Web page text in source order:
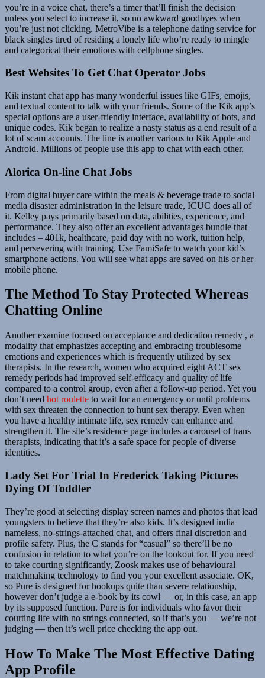
you’re in a voice chat, there’s a timer that’ll finish the decision
unless you select to increase it, so no awkward goodbyes when
you’re just not clicking. MetroVibe is a telephone dating service for
black singles tired of residing a lonely life who’re ready to mingle
and categorical their emotions with cellphone singles.
Best Websites To Get Chat Operator Jobs
Kik instant chat app has many wonderful issues like GIFs, emojis,
and textual content to talk with your friends. Some of the Kik app’s
special options are a user-friendly interface, availability of bots, and
unique codes. Kik began to realize a nasty status as a end result of a
lot of scam accounts. The line is another various to Kik Apple and
Android. Millions of people use this app to chat with each other.
Alorica On-line Chat Jobs
From digital buyer care within the meals & beverage trade to social
media disaster administration in the leisure trade, ICUC does all of
it. Kelley pays primarily based on data, abilities, experience, and
performance. They also offer an excellent advantages bundle that
includes – 401k, healthcare, paid day with no work, tuition help,
and persevering with training. Use FamiSafe to watch your kid’s
smartphone actions. You will see what apps are saved on his or her
mobile phone.
The Method To Stay Protected Whereas
Chatting Online
Another examine focused on acceptance and dedication remedy , a
modality that emphasizes accepting and embracing troublesome
emotions and experiences which is frequently utilized by sex
therapists. In the research, women who acquired eight ACT sex
remedy periods had improved self-efficacy and quality of life
compared to a control group, even after a follow-up period. Yet you
don’t need hot roulette to wait for an emergency or until problems
with sex threaten the connection to hunt sex therapy. Even when
you have a healthy intimate life, sex remedy can enhance and
strengthen it. The site’s residence page includes a carousel of trans
therapists, indicating that it’s a safe space for people of diverse
identities.
Lady Set For Trial In Frederick Taking Pictures
Dying Of Toddler
They’re good at selecting display screen names and photos that lead
youngsters to believe that they’re also kids. It’s designed india
nameless, no-strings-attached chat, and offers final discretion and
profile safety. Plus, the C stands for “casual” so there’ll be no
confusion in relation to what you’re on the lookout for. If you need
to take courting significantly, Zoosk makes use of behavioural
matchmaking technology to find you your excellent associate. OK,
so Pure is designed for hookups quite than severe relationship,
however don’t judge a e-book by its cowl — or, in this case, an app
by its supposed function. Pure is for individuals who favor their
courting life with no strings connected, so if that’s you — we’re not
judging — then it’s well price checking the app out.
How To Make The Most Effective Dating
App Profile